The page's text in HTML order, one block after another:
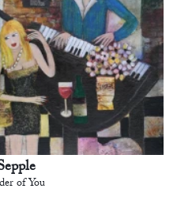
of You